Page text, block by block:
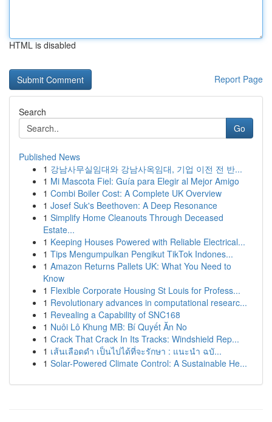
HTML is disabled
Report Page
Search
Go
Published News
1 강남사무실임대와 강남사옥임대, 기업 이전 전 반...
1 Mi Mascota Fiel: Guía para Elegir al Mejor Amigo
1 Combi Boiler Cost: A Complete UK Overview
1 Josef Suk's Beethoven: A Deep Resonance
1 Simplify Home Cleanouts Through Deceased
Estate...
1 Keeping Houses Powered with Reliable Electrical...
1 Tips Mengumpulkan Pengikut TikTok Indones...
1 Amazon Returns Pallets UK: What You Need to
Know
1 Flexible Corporate Housing St Louis for Profess...
1 Revolutionary advances in computational researc...
1 Revealing a Capability of SNC168
1 Nuôi Lô Khung MB: Bí Quyết Ăn No
1 Crack That Crack In Its Tracks: Windshield Rep...
1 เส้นเลือดดำ เป็นไปได้ที่จะรักษา : แนะนำ ฉบั...
1 Solar-Powered Climate Control: A Sustainable He...